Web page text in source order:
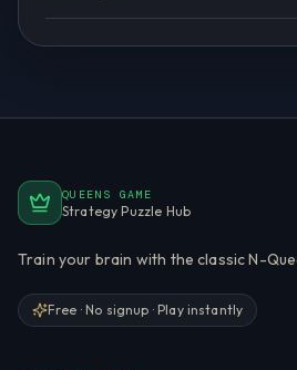
QUEENS GAME
Strategy Puzzle Hub
Train your brain with the classic N-
Free · No signup · Play instantly